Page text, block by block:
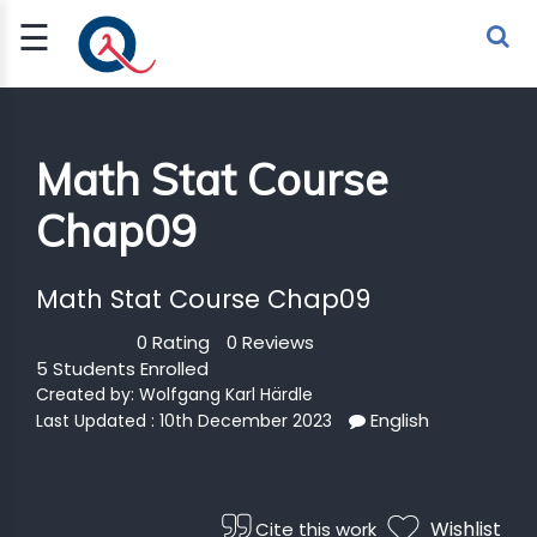
☰
Sign Up
Sign In
Math Stat Course
Chap09
Math Stat Course Chap09
0 Rating
0 Reviews
5 Students Enrolled
Created by: Wolfgang Karl Härdle
Last Updated : 10th December 2023
English
Cite this work Wishlist